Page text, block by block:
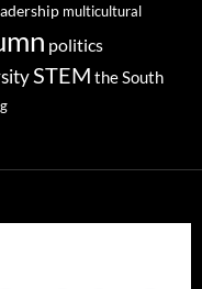
multicultural
politics
STEM the South